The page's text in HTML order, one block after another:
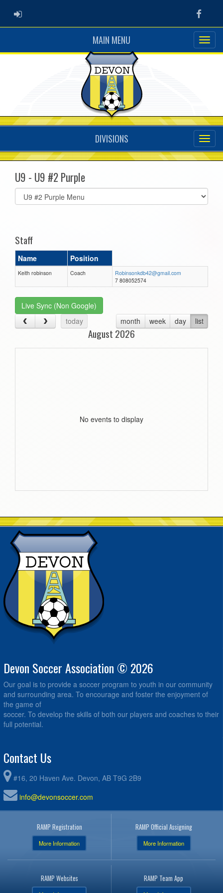
ADMIN LOGIN
MAIN MENU
DIVISIONS
U9 - U9 #2 Purple
Select
list(select
Staff
Name Position
Keith robinson Coach
Robinsonkdb42@gmail.com
7 808052574
Live Sync (Non Google)
today
month week day list
August 2026
No events to display
Devon Soccer Association © 2026
Our goal is to provide a soccer program to youth in our community
and surrounding area. To encourage and foster the enjoyment of
the game of
soccer. To develop the skills of both our players and coaches to their
full potential.
Contact Us
#16, 20 Haven Ave. Devon, AB T9G 2B9
info@devonsoccer.com
RAMP Registration
More Information
RAMP Official Assigning
More Information
RAMP Websites RAMP Team App